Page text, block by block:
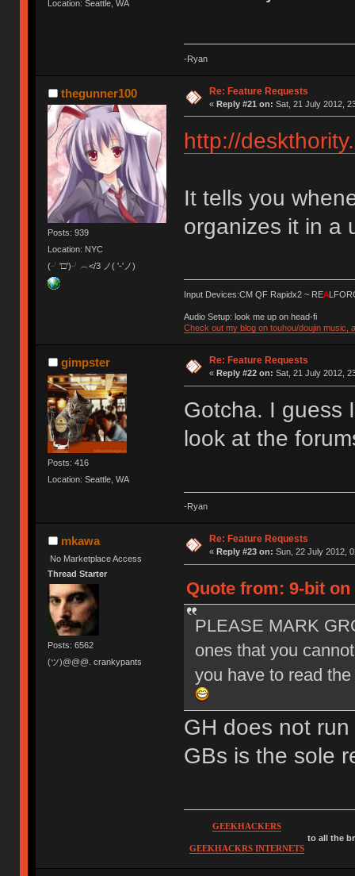
Location: Seattle, WA
-Ryan
thegunner100
Posts: 939
Location: NYC
(╯'□')╯︵</3 ノ( '-'ノ)
Re: Feature Requests
« Reply #21 on: Sat, 21 July 2012,
http://
It tells you
organizes it in a
Input Devices:CM QF Rapidx2~ REA
Audio Setup: look me up on head-fi
Check out my blog on touhou/doujin music,
gimpster
Posts: 416
Location: Seattle, WA
Re: Feature Requests
« Reply #22 on: Sat, 21 July 2012,
Gotcha. I guess
look at the
-Ryan
mkawa
No Marketplace Access
Thread Starter
Posts: 6562
(ツ)@@@. crankypants
Re: Feature Requests
« Reply #23 on: Sun, 22 July 2012,
Quote from: 9-bit on
PLEASE MARK
ones that you
you have to read
GH does not
GBs is the sole
GEEKHACKERS
GEEKHACKRS INTERNETS
to all the